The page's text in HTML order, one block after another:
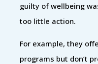
guilty of wellbeing
too little action.
For example, they
programs but don’t